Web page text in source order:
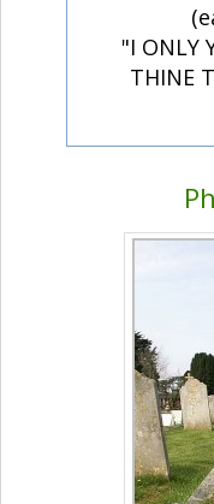
"I ONLY
THINE